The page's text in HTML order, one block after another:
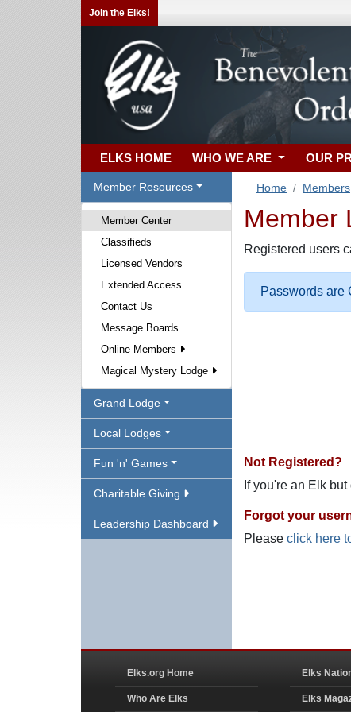
Join the Elks!
ELKS HOME WHO WE ARE OUR
Member Resources
Member Center
Classifieds
Licensed Vendors
Extended Access
Contact Us
Message Boards
Online Members
Magical Mystery Lodge
Grand Lodge
Local Lodges
Fun 'n' Games
Charitable Giving
Leadership Dashboard
Home Members
Member
Registered users
Passwords are
Not Registered?
If you're an Elk
Forgot your
Please click here
Elks.org Home
Who Are Elks
Elks
Elks